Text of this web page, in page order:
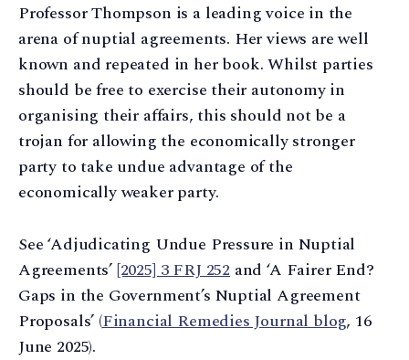
Professor Thompson is a leading voice in the
arena of nuptial agreements. Her views are well
known and repeated in her book. Whilst parties
should be free to exercise their autonomy in
organising their affairs, this should not be a
trojan for allowing the economically stronger
party to take undue advantage of the
economically weaker party.
See ‘Adjudicating Undue Pressure in Nuptial
Agreements’[2025] 3 FRJ 252and ‘A Fairer End?
Gaps in the Government’s Nuptial Agreement
Proposals’ (Financial Remedies Journal blog, 16
June 2025).